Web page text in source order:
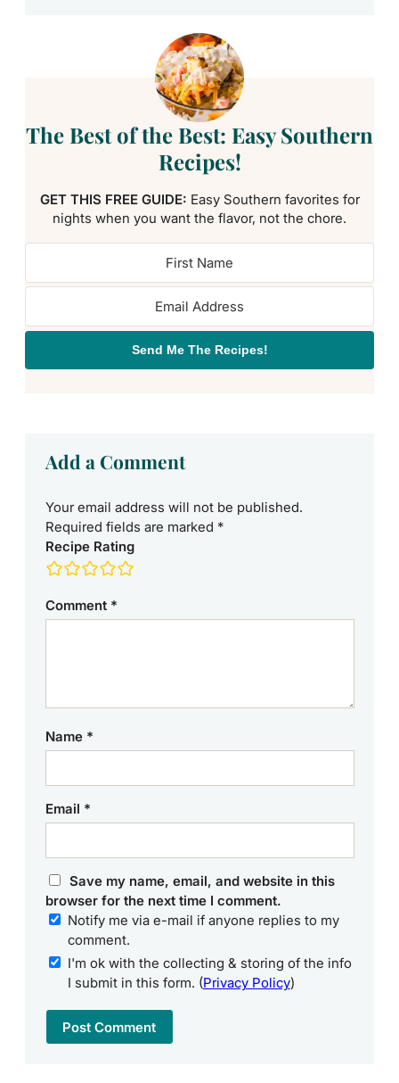
The Best of the Best: Easy Southern
Recipes!
GET THIS FREE GUIDE: Easy Southern favorites for
nights when you want the flavor, not the chore.
Send Me The Recipes!
Add a Comment
Your email address will not be published.
Required fields are marked *
Recipe Rating
Comment *
Name *
Email *
Save my name, email, and website in this
browser for the next time I comment.
Notify me via e-mail if anyone replies to my
comment.
I'm ok with the collecting & storing of the info
I submit in this form. (Privacy Policy)